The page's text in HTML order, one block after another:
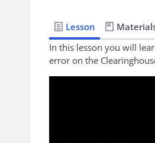
Lesson
In this lesson you will
error on the